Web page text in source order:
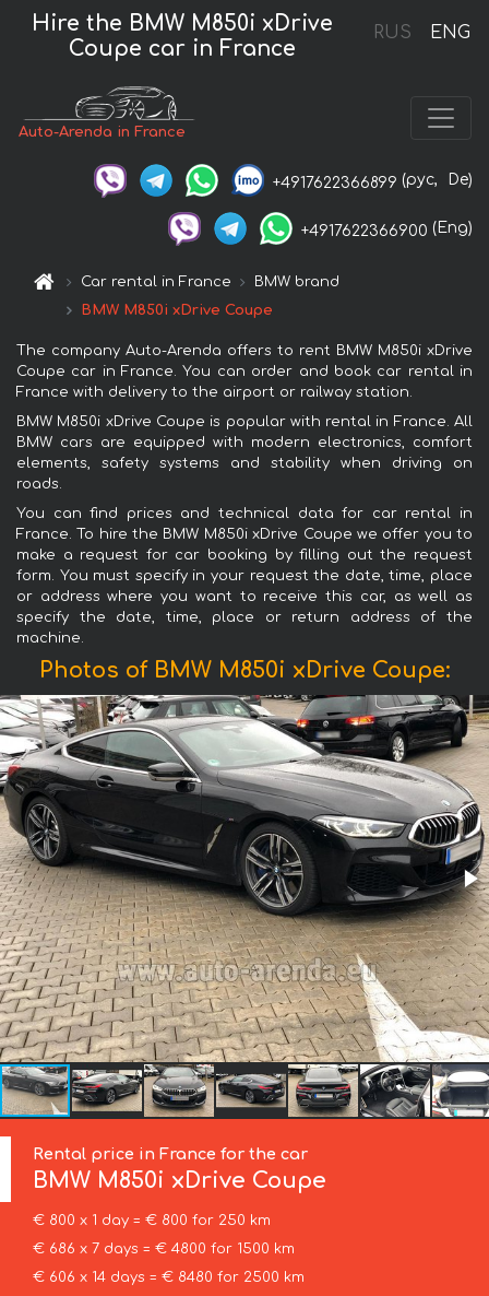
RUS ENG
Hire the BMW M850i xDrive
Coupe car in France
Auto-Arenda in France
+4917622366899 (рус, De)
+4917622366900 (Eng)
Car rental in France
BMW brand
BMW M850i xDrive Coupe
The company Auto-Arenda offers to rent BMW M850i xDrive
Coupe car in France. You can order and book car rental in
France with delivery to the airport or railway station.
BMW M850i xDrive Coupe is popular with rental in France. All
BMW cars are equipped with modern electronics, comfort
elements, safety systems and stability when driving on
roads.
You can find prices and technical data for car rental in
France. To hire the BMW M850i xDrive Coupe we offer you to
make a request for car booking by filling out the request
form. You must specify in your request the date, time, place
or address where you want to receive this car, as well as
specify the date, time, place or return address of the
machine.
Photos of BMW M850i xDrive Coupe:
Rental price in France for the car
BMW M850i xDrive Coupe
€ 800 x 1 day = € 800 for 250 km
€ 686 x 7 days = € 4800 for 1500 km
€ 606 x 14 days = € 8480 for 2500 km